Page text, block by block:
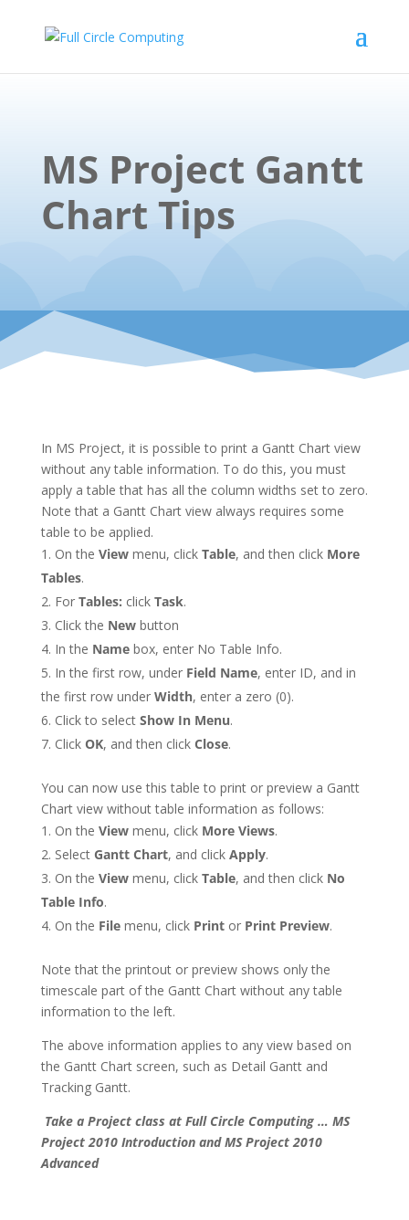
MS Project Gantt
Chart Tips
In MS Project, it is possible to print a Gantt Chart view
without any table information. To do this, you must
apply a table that has all the column widths set to zero.
Note that a Gantt Chart view always requires some
table to be applied.
On the Viewmenu, click Table, and then click More
Tables.
For Tables: click Task.
Click the New button
In the Name box, enter No Table Info.
In the first row, under Field Name, enter ID, and in
the first row under Width, enter a zero (0).
Click to select Show In Menu.
Click OK, and then click Close.
You can now use this table to print or preview a Gantt
Chart view without table information as follows:
On the Viewmenu, click More Views.
Select Gantt Chart, and click Apply.
On the Viewmenu, click Table, and then click No
Table Info.
On the Filemenu, click Printor Print Preview.
Note that the printout or preview shows only the
timescale part of the Gantt Chart without any table
information to the left.
The above information applies to any view based on
the Gantt Chart screen, such as Detail Gantt and
Tracking Gantt.
Take a Project class at Full Circle Computing … MS
Project 2010 Introduction and MS Project 2010
Advanced